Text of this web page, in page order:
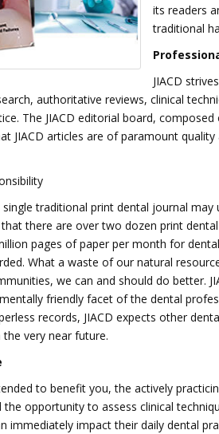
its readers
traditional
JIACD
authoritative reviews, clinical
The JIACD editorial board,
JIACD articles are of paramount
traditional print dental journal
there are over two dozen print
pages of paper per month for
What a waste of our natural
we can and should do better.
friendly facet of the dental
records, JIACD expects other
very near future.
to benefit you, the actively
opportunity to assess clinical
immediately impact their daily dental